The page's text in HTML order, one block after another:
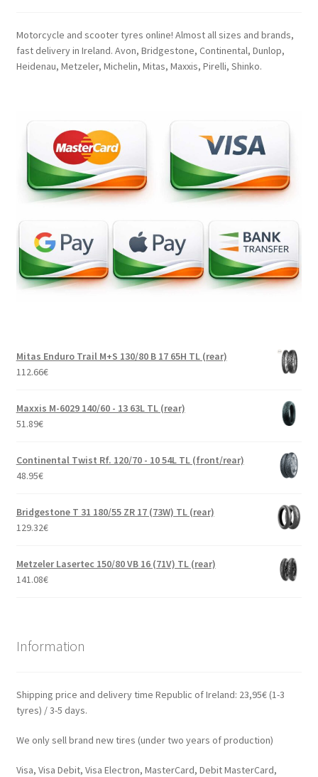
Motorcycle and scooter tyres online! Almost all sizes and brands,
fast delivery in Ireland. Avon, Bridgestone, Continental, Dunlop,
Heidenau, Metzeler, Michelin, Mitas, Maxxis, Pirelli, Shinko.
Mitas Enduro Trail M+S 130/80 B 17 65H TL (rear)
112.66€
Maxxis M-6029 140/60 - 13 63L TL (rear)
51.89€
Continental Twist Rf. 120/70 - 10 54L TL (front/rear)
48.95€
Bridgestone T 31 180/55 ZR 17 (73W) TL (rear)
129.32€
Metzeler Lasertec 150/80 VB 16 (71V) TL (rear)
141.08€
Information
Shipping price and delivery time Republic of Ireland: 23,95€ (1-3
tyres) / 3-5 days.
We only sell brand new tires (under two years of production)
Visa, Visa Debit, Visa Electron, MasterCard, Debit MasterCard,